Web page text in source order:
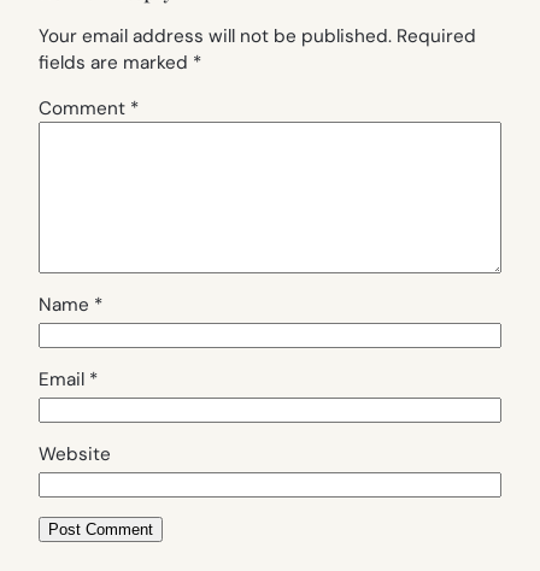
Your email address will not be published. Required
fields are marked *
Comment *
Name *
Email *
Website